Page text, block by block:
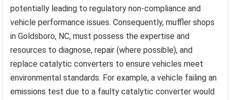
potentially leading to regulatory non-compliance and
vehicle performance issues. Consequently, muffler shops
in Goldsboro, NC, must possess the expertise and
resources to diagnose, repair (where possible), and
replace catalytic converters to ensure vehicles meet
environmental standards. For example, a vehicle failing an
emissions test due to a faulty catalytic converter would